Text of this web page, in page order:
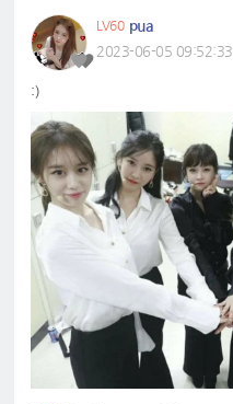
LV60 pua
2023-06-05 09:52:33
:)